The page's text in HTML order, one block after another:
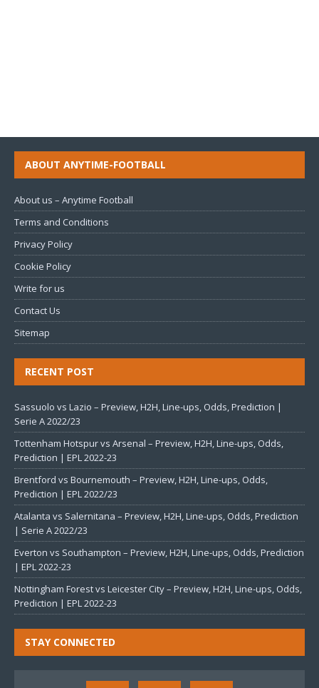
ABOUT ANYTIME-FOOTBALL
About us – Anytime Football
Terms and Conditions
Privacy Policy
Cookie Policy
Write for us
Contact Us
Sitemap
RECENT POST
Sassuolo vs Lazio – Preview, H2H, Line-ups, Odds, Prediction |
Serie A 2022/23
Tottenham Hotspur vs Arsenal – Preview, H2H, Line-ups, Odds,
Prediction | EPL 2022-23
Brentford vs Bournemouth – Preview, H2H, Line-ups, Odds,
Prediction | EPL 2022/23
Atalanta vs Salernitana – Preview, H2H, Line-ups, Odds, Prediction
| Serie A 2022/23
Everton vs Southampton – Preview, H2H, Line-ups, Odds, Prediction
| EPL 2022-23
Nottingham Forest vs Leicester City – Preview, H2H, Line-ups, Odds,
Prediction | EPL 2022-23
STAY CONNECTED